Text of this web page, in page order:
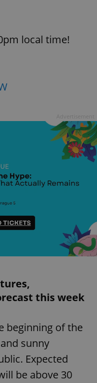
local time!
this week
beginning of the
sunny
Expected
be above 30